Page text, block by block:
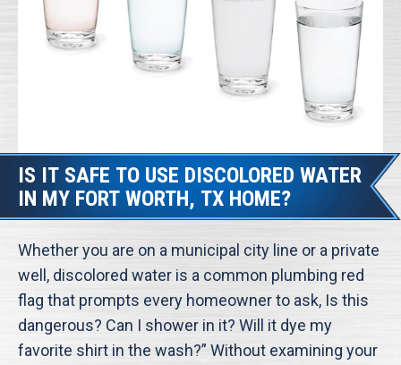
IS IT SAFE TO USE DISCOLORED WATER
IN MY FORT WORTH, TX HOME?
Whether you are on a municipal city line or a private
well, discolored water is a common plumbing red
flag that prompts every homeowner to ask, Is this
dangerous? Can I shower in it? Will it dye my
favorite shirt in the wash?” Without examining your